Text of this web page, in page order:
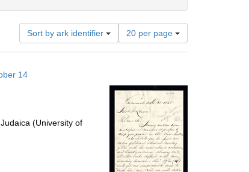
Sort by ark identifier
Number
of
results
per
page
20 per page
14
(University of